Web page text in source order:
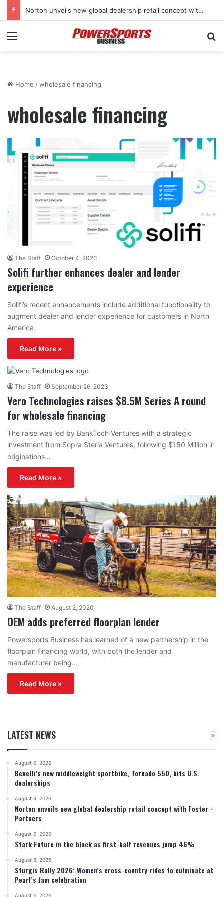
Norton unveils new global dealership retail concept with Foster + Partners
Menu
Home /wholesale financing
wholesale financing
The Staff October 4, 2023
Solifi further enhances dealer and lender
experience
Solifi’s recent enhancements include additional functionality to
augment dealer and lender experience for customers in North
America.
Read More »
The Staff September 26, 2023
Vero Technologies raises $8.5M Series A round
for wholesale financing
The raise was led by BankTech Ventures with a strategic
investment from Sopra Steria Ventures, following $150 Million in
originations…
Read More »
The Staff August 2, 2020
OEM adds preferred floorplan lender
Powersports Business has learned of a new partnership in the
floorplan financing world, with both the lender and
manufacturer being…
Read More »
LATEST NEWS
August 6, 2026
Benelli’s new middleweight sportbike, Tornado 550, hits U.S.
dealerships
August 6, 2026
Norton unveils new global dealership retail concept with Foster +
Partners
August 6, 2026
Stark Future in the black as first-half revenues jump 46%
August 6, 2026
Sturgis Rally 2026: Women’s cross-country rides to culminate at
Pearl’s Jam celebration
August 6, 2026